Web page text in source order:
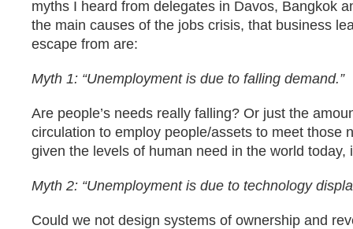
myths I heard from delegates in Davos, Bangkok
the main causes of the jobs crisis, that business
escape from are:
Myth 1: “Unemployment is due to falling demand.”
Are people’s needs really falling? Or just the
circulation to employ people/assets to meet those
given the levels of human need in the world today,
Myth 2: “Unemployment is due to technology
Could we not design systems of ownership and